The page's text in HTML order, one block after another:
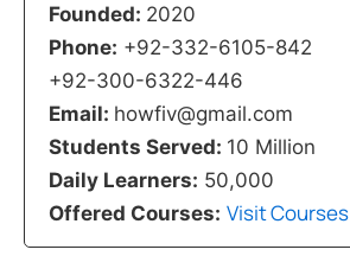
Founded: 2020
Phone: +92-332-6105-842
+92-300-6322-446
Email: howfiv@gmail.com
Students Served: 10 Million
Daily Learners: 50,000
Offered Courses: Visit Courses